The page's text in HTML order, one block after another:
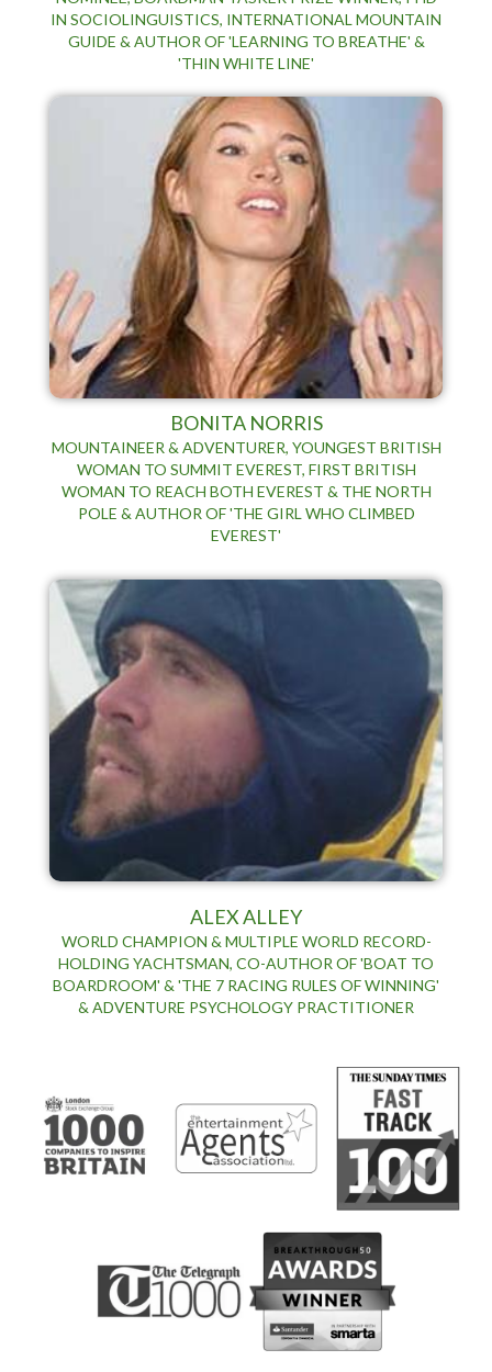
IN SOCIOLINGUISTICS, INTERNATIONAL MOUNTAIN
GUIDE & AUTHOR OF 'LEARNING TO BREATHE' &
'THIN WHITE LINE'
BONITA NORRIS
MOUNTAINEER & ADVENTURER, YOUNGEST BRITISH
WOMAN TO SUMMIT EVEREST, FIRST BRITISH
WOMAN TO REACH BOTH EVEREST & THE NORTH
POLE & AUTHOR OF 'THE GIRL WHO CLIMBED
EVEREST'
ALEX ALLEY
WORLD CHAMPION & MULTIPLE WORLD RECORD-
HOLDING YACHTSMAN, CO-AUTHOR OF 'BOAT TO
BOARDROOM' & 'THE 7 RACING RULES OF WINNING'
& ADVENTURE PSYCHOLOGY PRACTITIONER